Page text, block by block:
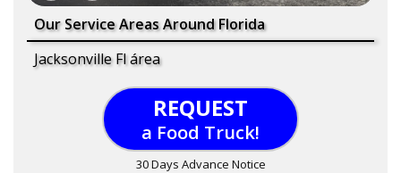
Our Service Areas Around Florida
Jacksonville Fl área
REQUEST
a Food Truck!
30 Days Advance Notice